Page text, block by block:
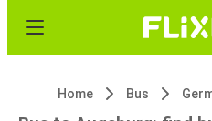
Home Bus